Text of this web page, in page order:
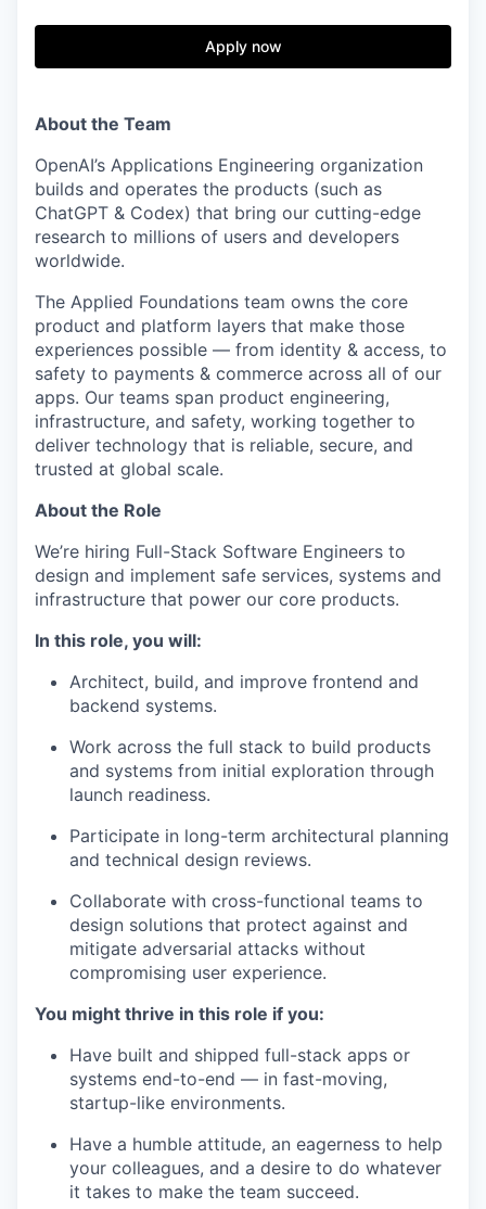
Apply now
About the Team
OpenAI’s Applications Engineering organization
builds and operates the products (such as
ChatGPT & Codex) that bring our cutting-edge
research to millions of users and developers
worldwide.
The Applied Foundations team owns the core
product and platform layers that make those
experiences possible — from identity & access, to
safety to payments & commerce across all of our
apps. Our teams span product engineering,
infrastructure, and safety, working together to
deliver technology that is reliable, secure, and
trusted at global scale.
About the Role
We’re hiring Full-Stack Software Engineers to
design and implement safe services, systems and
infrastructure that power our core products.
In this role, you will:
Architect, build, and improve frontend and
backend systems.
Work across the full stack to build products
and systems from initial exploration through
launch readiness.
Participate in long-term architectural planning
and technical design reviews.
Collaborate with cross-functional teams to
design solutions that protect against and
mitigate adversarial attacks without
compromising user experience.
You might thrive in this role if you:
Have built and shipped full-stack apps or
systems end-to-end — in fast-moving,
startup-like environments.
Have a humble attitude, an eagerness to help
your colleagues, and a desire to do whatever
it takes to make the team succeed.